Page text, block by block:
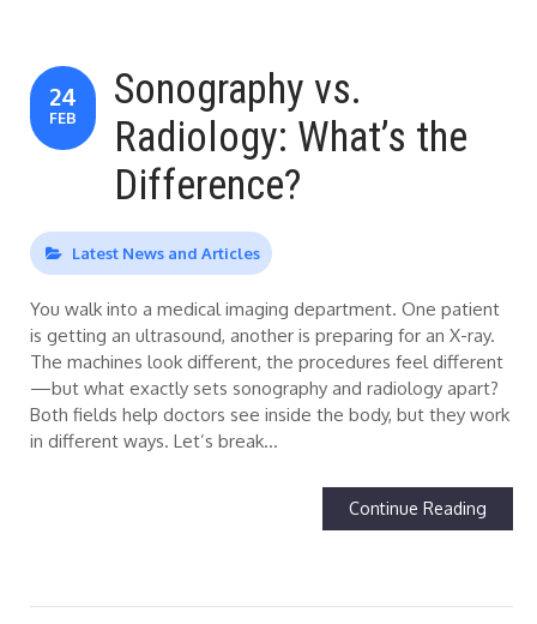
24
FEB
Sonography vs.
Radiology: What’s the
Difference?
Latest News and Articles
You walk into a medical imaging department. One patient
is getting an ultrasound, another is preparing for an X-ray.
The machines look different, the procedures feel different
—but what exactly sets sonography and radiology apart?
Both fields help doctors see inside the body, but they work
in different ways. Let’s break…
Continue Reading